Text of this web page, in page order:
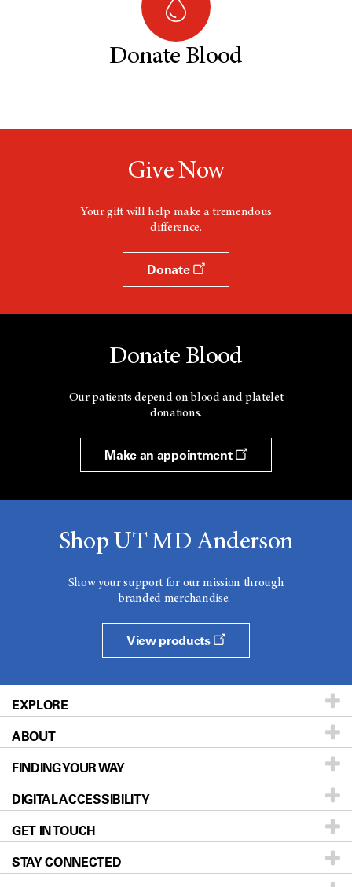
Donate Blood
Give Now
Your gift will help make a tremendous
difference.
Donate
Donate Blood
Our patients depend on blood and platelet
donations.
Make an appointment
Shop UT MD Anderson
Show your support for our mission through
branded merchandise.
View products
EXPLORE
Patients & Family
Prevention & Screening
Donors & Volunteers
For Physicians
Research
ABOUT
About UT MD Anderson
Careers
Blog
Newsroom
FINDING YOUR WAY
Our Doctors
Locations
Directions
DIGITAL ACCESSIBILITY
Accessibility Policy
GET IN TOUCH
STAY CONNECTED